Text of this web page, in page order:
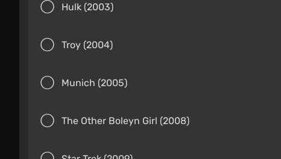
Hulk (2003)
Troy (2004)
Munich (2005)
The Other Boleyn Girl (2008)